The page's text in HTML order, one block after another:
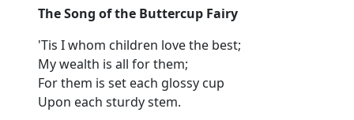
The Song of the Buttercup Fairy
'Tis I whom children love the best;
My wealth is all for them;
For them is set each glossy cup
Upon each sturdy stem.